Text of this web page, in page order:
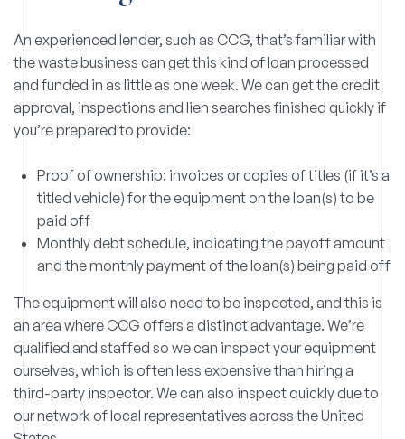
An experienced lender, such as CCG, that’s familiar with
the waste business can get this kind of loan processed
and funded in as little as one week. We can get the credit
approval, inspections and lien searches finished quickly if
you’re prepared to provide:
Proof of ownership: invoices or copies of titles (if it’s a
titled vehicle) for the equipment on the loan(s) to be
paid off
Monthly debt schedule, indicating the payoff amount
and the monthly payment of the loan(s) being paid off
The equipment will also need to be inspected, and this is
an area where CCG offers a distinct advantage. We’re
qualified and staffed so we can inspect your equipment
ourselves, which is often less expensive than hiring a
third-party inspector. We can also inspect quickly due to
our network of local representatives across the United